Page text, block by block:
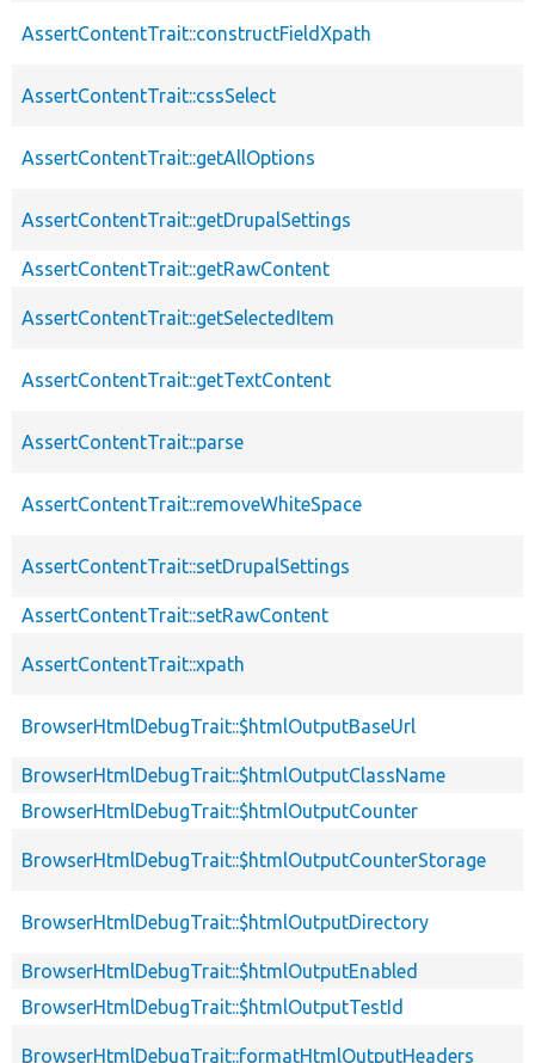
AssertContentTrait::constructFieldXpath
AssertContentTrait::cssSelect
AssertContentTrait::getAllOptions
AssertContentTrait::getDrupalSettings
AssertContentTrait::getRawContent
AssertContentTrait::getSelectedItem
AssertContentTrait::getTextContent
AssertContentTrait::parse
AssertContentTrait::removeWhiteSpace
AssertContentTrait::setDrupalSettings
AssertContentTrait::setRawContent
AssertContentTrait::xpath
BrowserHtmlDebugTrait::$htmlOutputBaseUrl
BrowserHtmlDebugTrait::$htmlOutputClassName
BrowserHtmlDebugTrait::$htmlOutputCounter
BrowserHtmlDebugTrait::$htmlOutputCounterStorage
BrowserHtmlDebugTrait::$htmlOutputDirectory
BrowserHtmlDebugTrait::$htmlOutputEnabled
BrowserHtmlDebugTrait::$htmlOutputTestId
BrowserHtmlDebugTrait::formatHtmlOutputHeaders